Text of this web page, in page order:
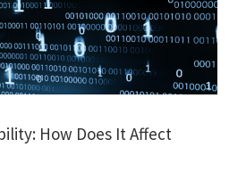
How Does It Affect